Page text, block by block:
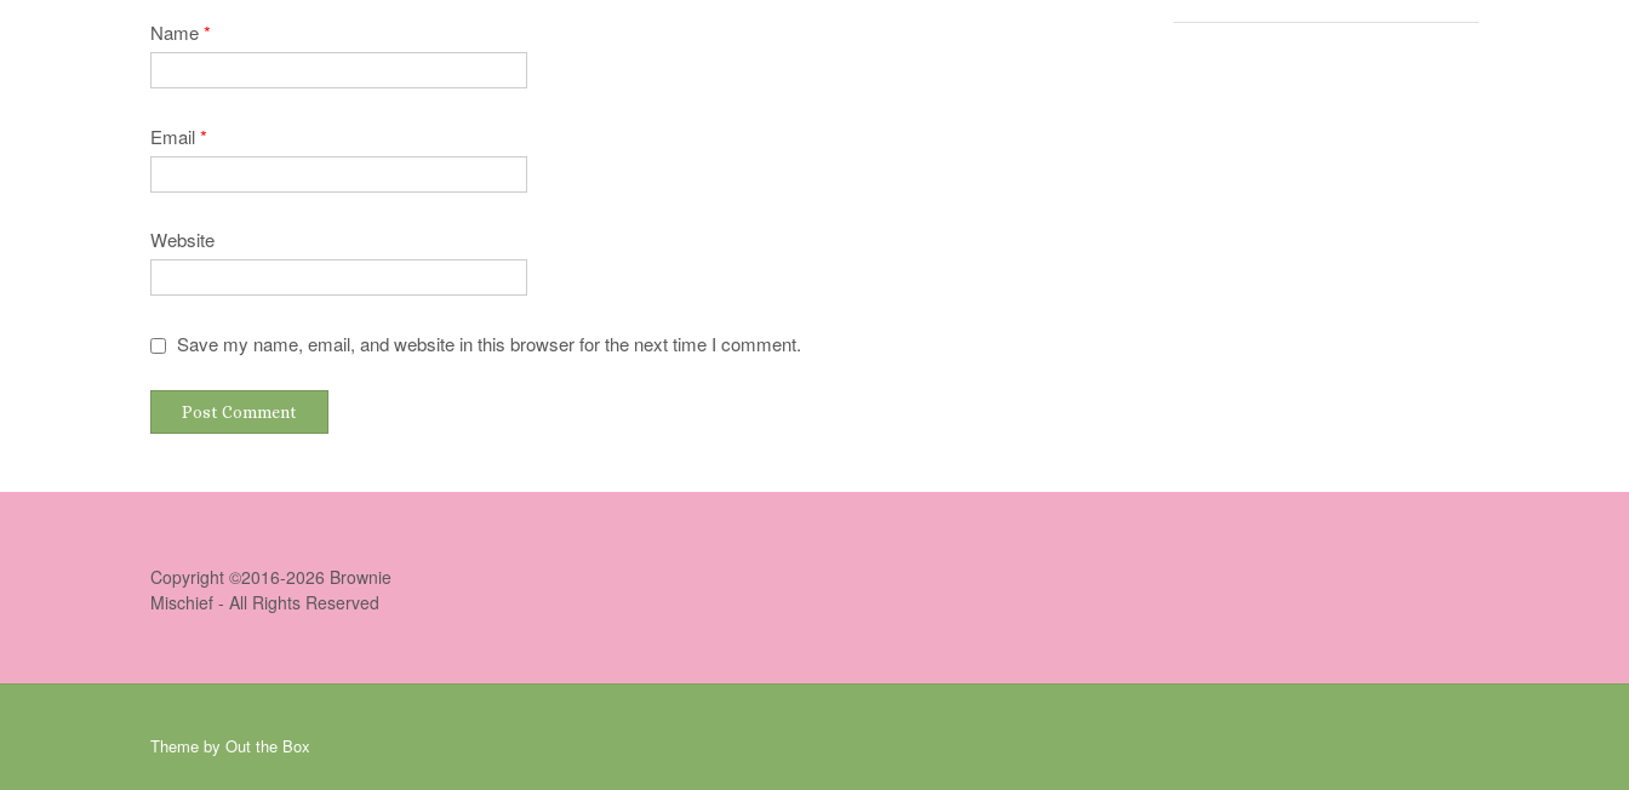
Name*
Email*
Website
Save my name, email, and website in this browser for the next time I comment.
Copyright ©2016-2026 Brownie
Mischief - All Rights Reserved
Theme by Out the Box